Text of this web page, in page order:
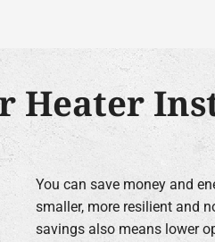
Heater
You can save money and
smaller, more resilient and
savings also means lower